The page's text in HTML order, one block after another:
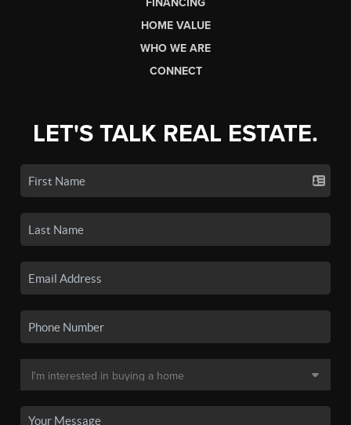
FINANCING
HOME VALUE
WHO WE ARE
CONNECT
LET'S TALK REAL ESTATE.